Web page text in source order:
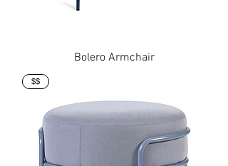
Bolero Armchair
$$